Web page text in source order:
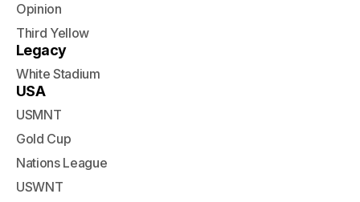
Opinion
Third Yellow
Legacy
White Stadium
USA
USMNT
Gold Cup
Nations League
USWNT